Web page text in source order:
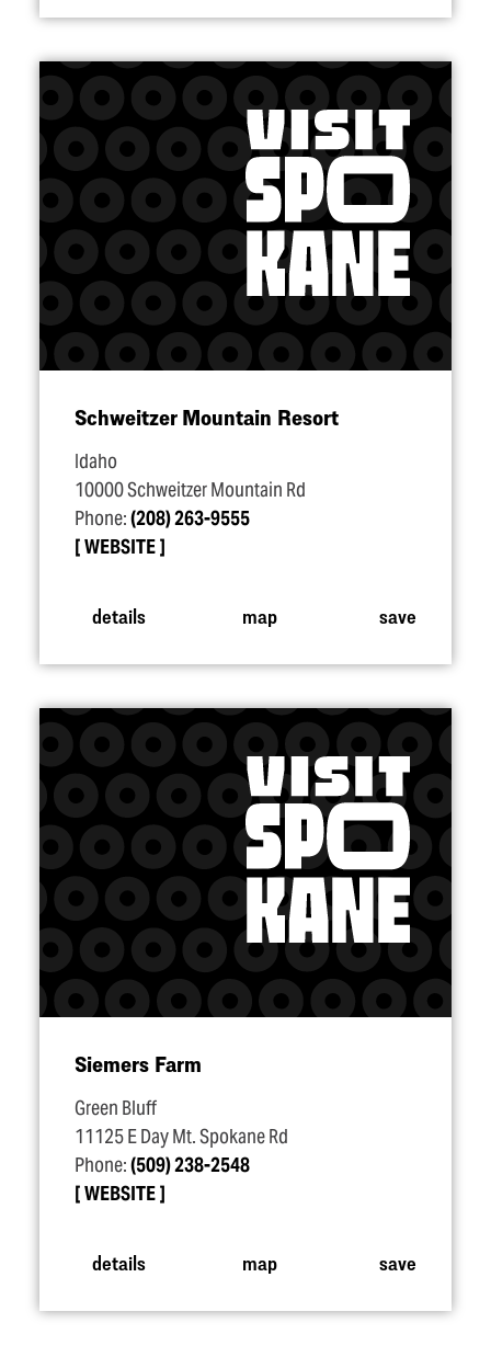
Schweitzer Mountain Resort
Idaho
10000 Schweitzer Mountain Rd
Phone:(208) 263-9555
WEBSITE
details map save
Siemers Farm
Green Bluff
11125 E Day Mt. Spokane Rd
Phone:(509) 238-2548
WEBSITE
details map save